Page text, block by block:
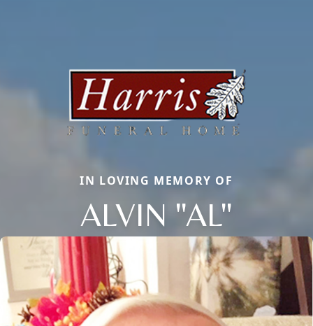
IN LOVING MEMORY OF
ALVIN "AL"